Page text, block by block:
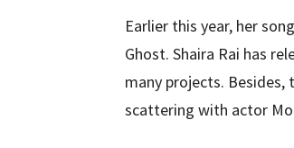
Earlier this year, her
Ghost. Shaira Rai has
many projects. Besides,
scattering with actor